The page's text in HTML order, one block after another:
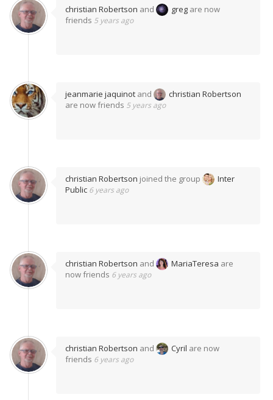
christian Robertson and greg are now
friends 5 years ago
jeanmarie jaquinot and
christian Robertson
are now friends 5 years ago
christian Robertson joined the group
Inter
Public 6 years ago
christian Robertson and MariaTeresa are
now friends 6 years ago
christian Robertson and Cyril are now
friends 6 years ago